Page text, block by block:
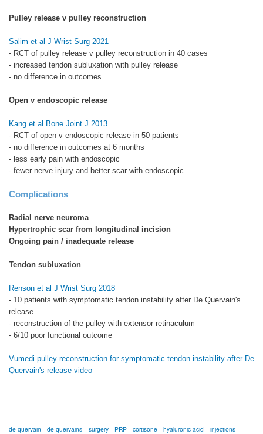
Pulley release v pulley reconstruction
Salim et al J Wrist Surg 2021
- RCT of pulley release v pulley reconstruction in 40 cases
- increased tendon subluxation with pulley release
- no difference in outcomes
Open v endoscopic release
Kang et al Bone Joint J 2013
- RCT of open v endoscopic release in 50 patients
- no difference in outcomes at 6 months
- less early pain with endoscopic
- fewer nerve injury and better scar with endoscopic
Complications
Radial nerve neuroma
Hypertrophic scar from longitudinal incision
Ongoing pain / inadequate release
Tendon subluxation
Renson et al J Wrist Surg 2018
- 10 patients with symptomatic tendon instability after De Quervain's
release
- reconstruction of the pulley with extensor retinaculum
- 6/10 poor functional outcome
Vumedi pulley reconstruction for symptomatic tendon instability after De
Quervain's release video
de quervain de quervains surgery PRP cortisone hyaluronic acid
injections